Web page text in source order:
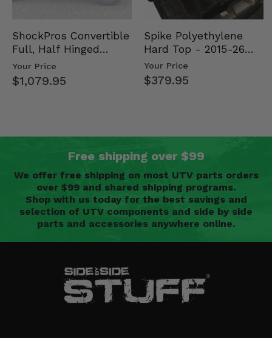
ShockPros Convertible
Full, Half Hinged
Doors - 2013-19 Ful…
Your Price
$1,079.95
Spike Polyethylene
Hard Top - 2015-26
Mid Size Polaris
Rang…
Your Price
$379.95
Free shipping over $99
We offer free shipping on most UTV parts orders
over $99 and shared shipping programs.
Shop with us today for the best savings and
selection of UTV components and side by side
parts and accessories anywhere online.